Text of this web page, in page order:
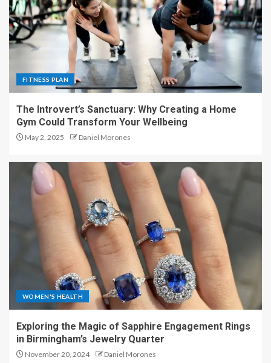
FITNESS PLAN
The Introvert’s Sanctuary: Why Creating a Home
Gym Could Transform Your Wellbeing
May 2, 2025 Daniel Morones
WOMEN'S HEALTH
Exploring the Magic of Sapphire Engagement Rings
in Birmingham’s Jewelry Quarter
November 20, 2024 Daniel Morones